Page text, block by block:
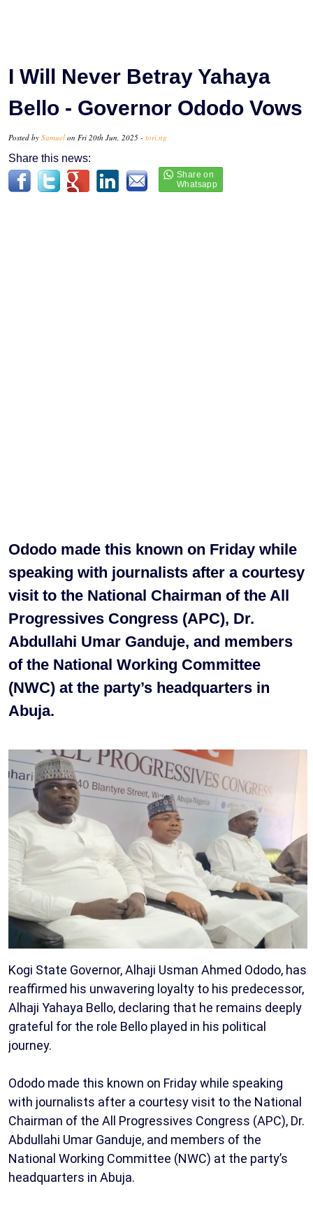
I Will Never Betray Yahaya
Bello - Governor Ododo Vows
Posted by Samuel on Fri 20th Jun, 2025 - tori.ng
Share this news:
Ododo made this known on Friday while
speaking with journalists after a courtesy
visit to the National Chairman of the All
Progressives Congress (APC), Dr.
Abdullahi Umar Ganduje, and members
of the National Working Committee
(NWC) at the party’s headquarters in
Abuja.
Kogi State Governor, Alhaji Usman Ahmed Ododo, has
reaffirmed his unwavering loyalty to his predecessor,
Alhaji Yahaya Bello, declaring that he remains deeply
grateful for the role Bello played in his political
journey.
Ododo made this known on Friday while speaking
with journalists after a courtesy visit to the National
Chairman of the All Progressives Congress (APC), Dr.
Abdullahi Umar Ganduje, and members of the
National Working Committee (NWC) at the party’s
headquarters in Abuja.